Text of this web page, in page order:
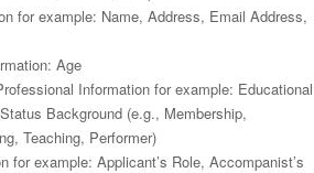
for example: Name, Address, Email Address,
Age
Information for example: Educational
Background (e.g., Membership,
Teaching, Performer)
for example: Applicant’s Role, Accompanist’s